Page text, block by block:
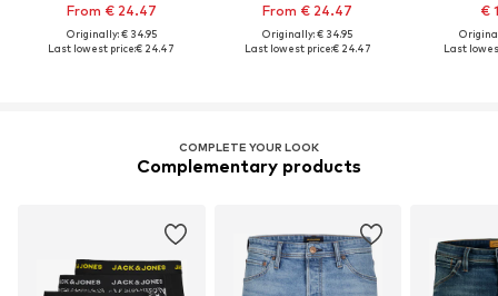
From € 24.47
Originally: € 34.95
Last lowest price:€ 24.47
From € 24.47
Originally: € 34.95
Last lowest price:€ 24.47
€
Last
COMPLETE YOUR LOOK
Complementary products